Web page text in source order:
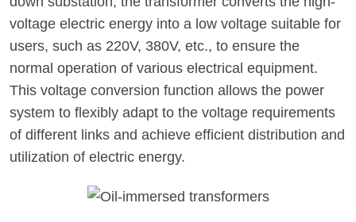
voltage electric energy into a low voltage suitable for
users, such as 220V, 380V, etc., to ensure the
normal operation of various electrical equipment.
This voltage conversion function allows the power
system to flexibly adapt to the voltage requirements
of different links and achieve efficient distribution and
utilization of electric energy.